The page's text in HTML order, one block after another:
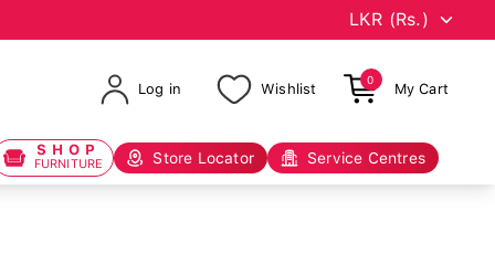
Log in Wishlist
0
My Cart
SHOP
FURNITURE Store Locator Service Centres